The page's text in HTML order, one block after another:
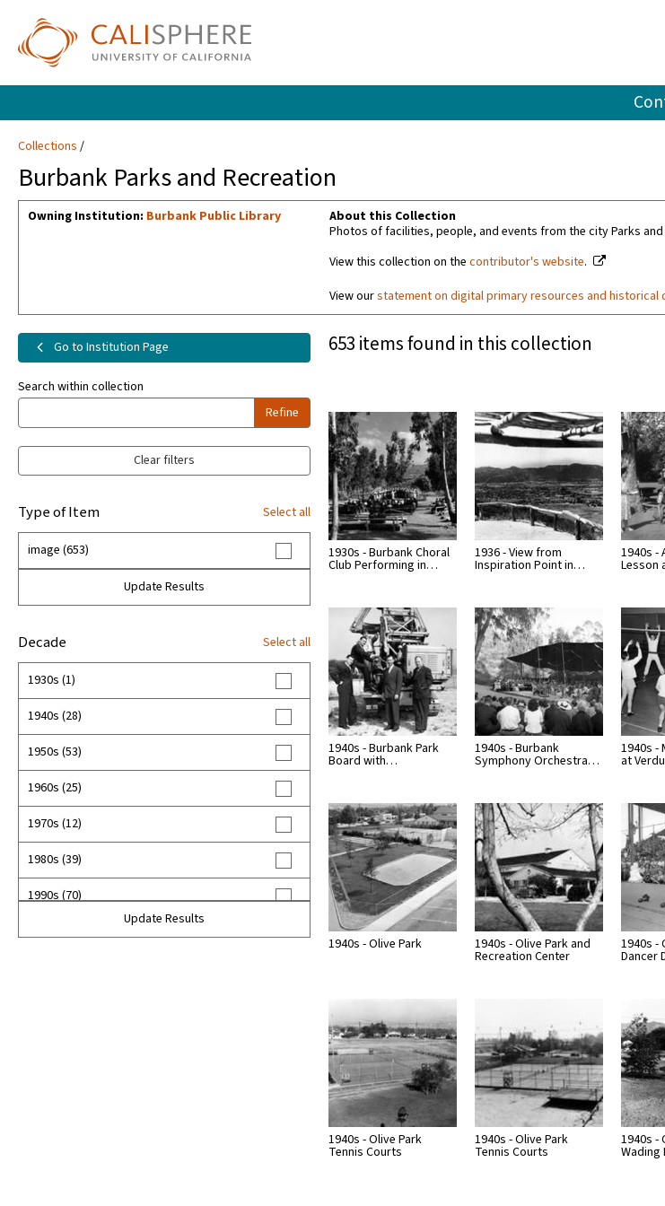
Collections
Burbank Parks and Recreation
Owning Institution: Burbank Public Library
About this Collection
Photos of facilities, people, and events from the city Parks
View this collection on the contributor's website.
View ourstatement on digital primary resources and historical
Go to Institution Page
Search within collection
Refine
Clear filters
Type of Item Select all
image (653)
Update Results
Decade Select all
1930s (1)
1940s (28)
1950s (53)
1960s (25)
1970s (12)
1980s (39)
1990s (70)
Update Results
653 items found in this collection
1930s - Burbank Choral
Club Performing in…
1936 - View from
Inspiration Point in…
1940s -
Lesson
1940s - Burbank Park
Board with…
1940s - Burbank
Symphony Orchestra…
1940s -
at
1940s - Olive Park 1940s - Olive Park and
Recreation Center
1940s -
Dancer
1940s - Olive Park
Tennis Courts
1940s - Olive Park
Tennis Courts
1940s -
Wading